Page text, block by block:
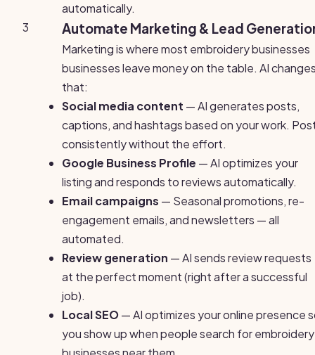
automatically.
3
Automate Marketing & Lead
Marketing is where most embroidery businesses
businesses leave money on the table. AI
that:
Social media content — AI generates posts,
captions, and hashtags based on your work.
consistently without the effort.
Google Business Profile — AI optimizes your
listing and responds to reviews automatically.
Email campaigns — Seasonal promotions, re-
engagement emails, and newsletters — all
automated.
Review generation — AI sends review requests
at the perfect moment (right after a successful
job).
Local SEO— AI optimizes your online presence
you show up when people search for embroidery